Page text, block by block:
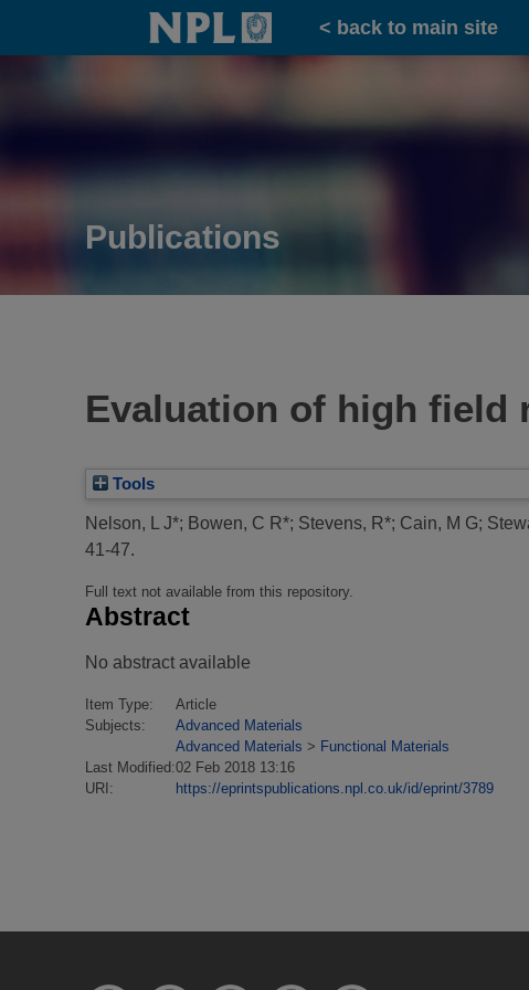
Home
< back to main site
Publications
Evaluation of high field
Tools
Nelson, L J*; Bowen, C R*; Stevens, R*; Cain, M G;
41-47.
Full text not available from this repository.
Abstract
No abstract available
Item Type:
Article
Subjects:
Advanced Materials
Advanced Materials > Functional Materials
Last Modified:02 Feb 2018 13:16
URI:
https://eprintspublications.npl.co.uk/id/eprint/3789